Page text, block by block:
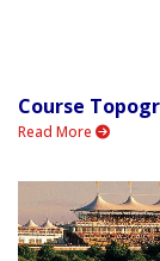
Course
Read More